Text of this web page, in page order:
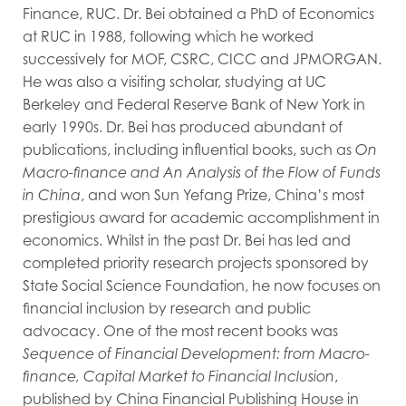
Finance, RUC. Dr. Bei obtained a PhD of Economics
at RUC in 1988, following which he worked
successively for MOF, CSRC, CICC and JPMORGAN.
He was also a visiting scholar, studying at UC
Berkeley and Federal Reserve Bank of New York in
early 1990s. Dr. Bei has produced abundant of
publications, including influential books, such as On
Macro-finance and An Analysis of the Flow of Funds
in China, and won Sun Yefang Prize, China’s most
prestigious award for academic accomplishment in
economics. Whilst in the past Dr. Bei has led and
completed priority research projects sponsored by
State Social Science Foundation, he now focuses on
financial inclusion by research and public
advocacy. One of the most recent books was
Sequence of Financial Development: from Macro-
finance, Capital Market to Financial Inclusion,
published by China Financial Publishing House in